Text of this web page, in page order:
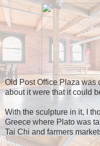
Old Post Office Plaza was
about it were that it could
With the sculpture in it, I
Greece where Plato was
Tai Chi and farmers